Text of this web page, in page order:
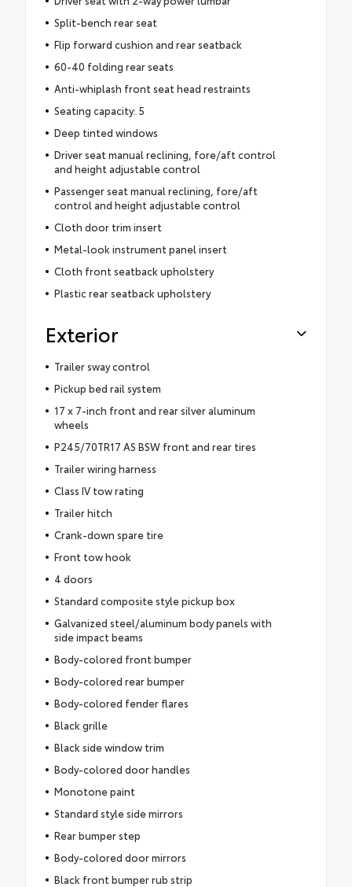
Split-bench rear seat
Flip forward cushion and rear seatback
60-40 folding rear seats
Anti-whiplash front seat head restraints
Seating capacity: 5
Deep tinted windows
Driver seat manual reclining, fore/aft control
and height adjustable control
Passenger seat manual reclining, fore/aft
control and height adjustable control
Cloth door trim insert
Metal-look instrument panel insert
Cloth front seatback upholstery
Plastic rear seatback upholstery
Exterior
Trailer sway control
Pickup bed rail system
17 x 7-inch front and rear silver aluminum
wheels
P245/70TR17 AS BSW front and rear tires
Trailer wiring harness
Class IV tow rating
Trailer hitch
Crank-down spare tire
Front tow hook
4 doors
Standard composite style pickup box
Galvanized steel/aluminum body panels with
side impact beams
Body-colored front bumper
Body-colored rear bumper
Body-colored fender flares
Black grille
Black side window trim
Body-colored door handles
Monotone paint
Standard style side mirrors
Rear bumper step
Body-colored door mirrors
Black front bumper rub strip